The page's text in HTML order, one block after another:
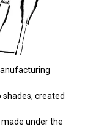
shades, created
under the